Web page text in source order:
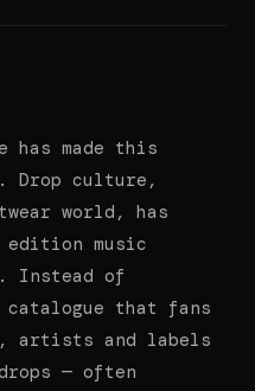
made this
Drop culture,
world, has
edition music
Instead of
catalogue that fans
artists and labels
— often